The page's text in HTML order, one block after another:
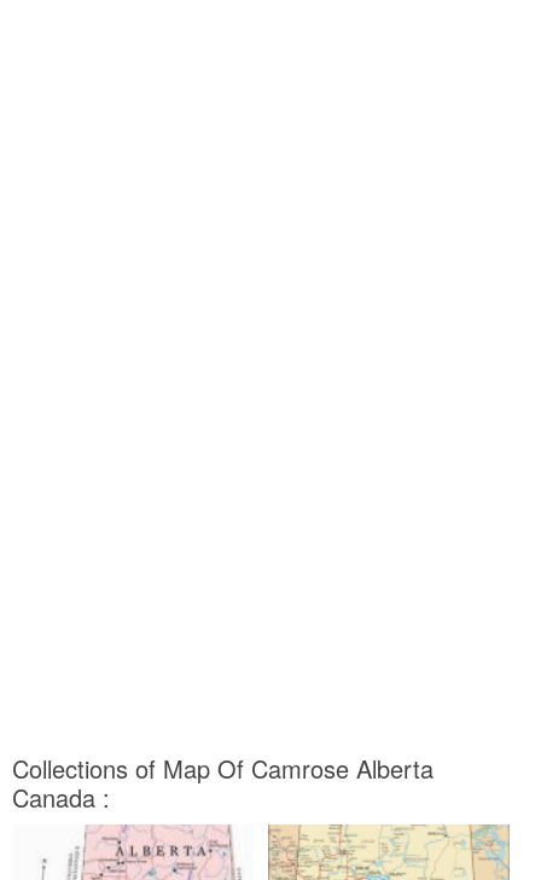
Collections of Map Of Camrose Alberta
Canada :